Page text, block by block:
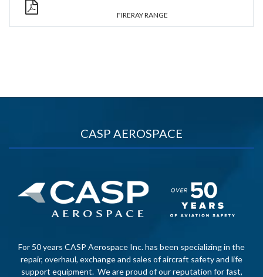
FIRERAY RANGE
CASP AEROSPACE
For 50 years CASP Aerospace Inc. has been specializing in the
repair, overhaul, exchange and sales of aircraft safety and life
support equipment. We are proud of our reputation for fast,